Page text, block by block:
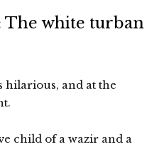
The white turban
hilarious, and at the
child of a wazir and a